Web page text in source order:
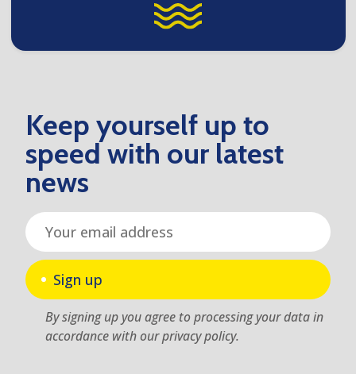
Keep yourself up to
speed with our latest
news
Sign up
By signing up you agree to processing your data in
accordance with our privacy policy.